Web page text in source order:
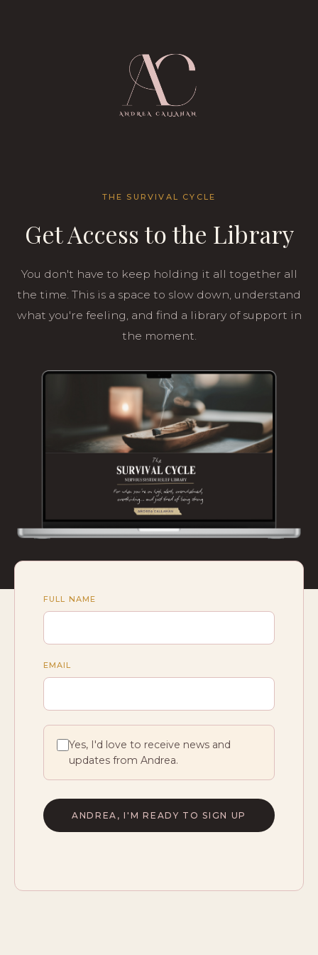
THE SURVIVAL CYCLE
Get Access to the Library
You don't have to keep holding it all together all
the time. This is a space to slow down, understand
what you're feeling, and find a library of support in
the moment.
FULL NAME
EMAIL
Yes, I'd love to receive news and
updates from Andrea.
ANDREA, I'M READY TO SIGN UP